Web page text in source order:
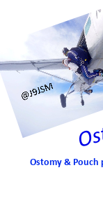
Ostomy & Pouch